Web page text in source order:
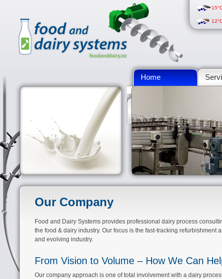
Home
Our Company
Food and Dairy Systems provides professional dairy process
the food & dairy industry. Our focus is the fast-tracking refurbishment
and evolving industry.
From Vision to Volume – How We Can
Our company approach is one of total involvement with a dairy